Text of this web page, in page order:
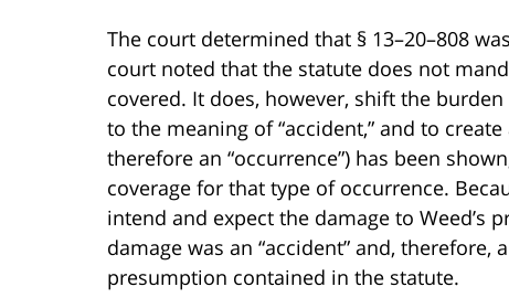
The court determined that § 13–20–808
court noted that the statute does not
covered. It does, however, shift the
to the meaning of “accident,” and to
therefore an “occurrence”) has been
coverage for that type of occurrence.
intend and expect the damage to
damage was an “accident” and, therefore,
presumption contained in the statute.